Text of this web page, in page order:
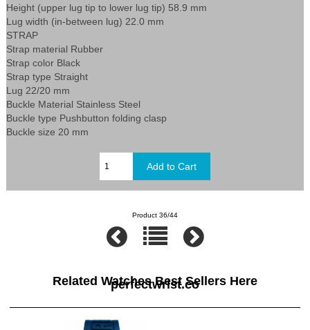
Height (upper lug tip to lower lug tip) 58.9 mm
Lug width (in-between lug) 22.0 mm
STRAP
Strap material Rubber
Strap color Black
Strap type Straight
Lug 22/20 mm
Buckle Material Stainless Steel
Buckle type Pushbutton folding clasp
Buckle size 20 mm
Product 36/44
Related Watches Best Sellers Here
perfectwrist.co